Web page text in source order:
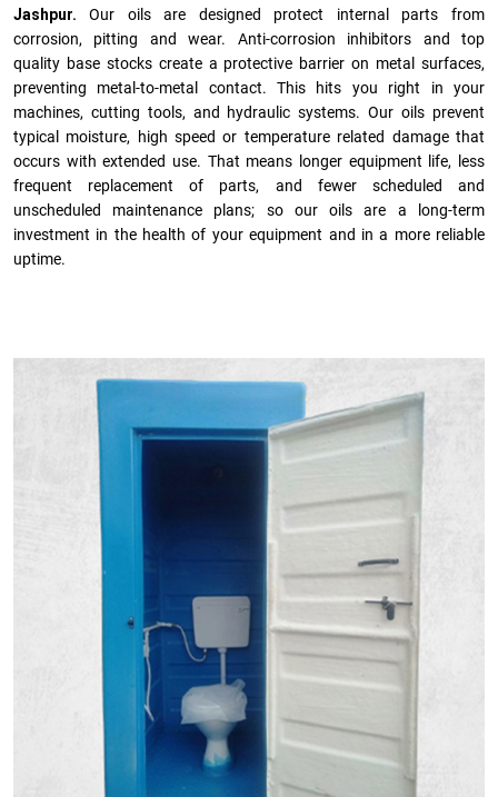
Jashpur. Our oils are designed protect internal parts from
corrosion, pitting and wear. Anti-corrosion inhibitors and top
quality base stocks create a protective barrier on metal surfaces,
preventing metal-to-metal contact. This hits you right in your
machines, cutting tools, and hydraulic systems. Our oils prevent
typical moisture, high speed or temperature related damage that
occurs with extended use. That means longer equipment life, less
frequent replacement of parts, and fewer scheduled and
unscheduled maintenance plans; so our oils are a long-term
investment in the health of your equipment and in a more reliable
uptime.